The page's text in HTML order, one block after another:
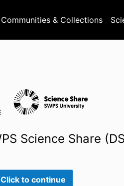
Communities & Collections
Science Share
Click to continue